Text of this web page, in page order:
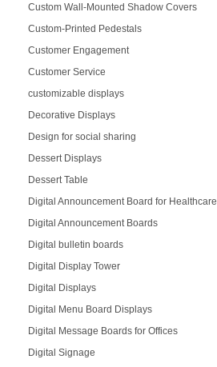
Custom Wall-Mounted Shadow Covers
Custom-Printed Pedestals
Customer Engagement
Customer Service
customizable displays
Decorative Displays
Design for social sharing
Dessert Displays
Dessert Table
Digital Announcement Board for Healthcare
Digital Announcement Boards
Digital bulletin boards
Digital Display Tower
Digital Displays
Digital Menu Board Displays
Digital Message Boards for Offices
Digital Signage